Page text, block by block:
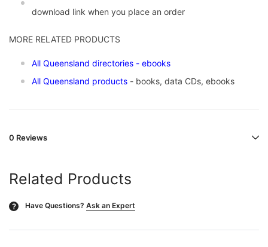
download link when you place an order
MORE RELATED PRODUCTS
All Queensland directories - ebooks
All Queensland products - books, data CDs, ebooks
0 Reviews
Related Products
? Have Questions? Ask an Expert